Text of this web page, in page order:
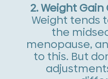
2. Weight
Weight tends
the
menopause,
to this. But